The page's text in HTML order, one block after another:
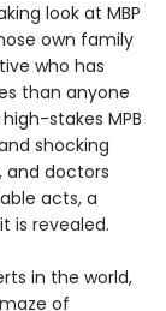
look at MBP
own family
who has
than anyone
stakes MPB
shocking
and doctors
acts, a
is revealed.
in the world,
of